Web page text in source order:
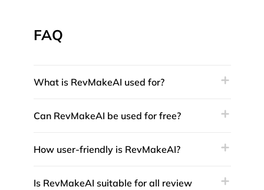
FAQ
What is RevMakeAI used for?
Can RevMakeAI be used for free?
How user-friendly is RevMakeAI?
Is RevMakeAI suitable for all review